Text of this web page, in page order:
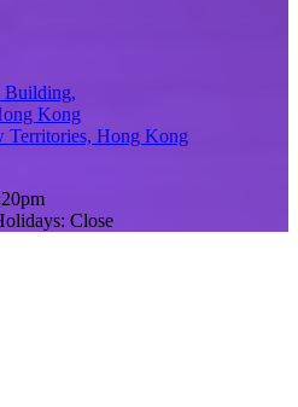
Building,
Kong
Territories, Hong Kong
Close